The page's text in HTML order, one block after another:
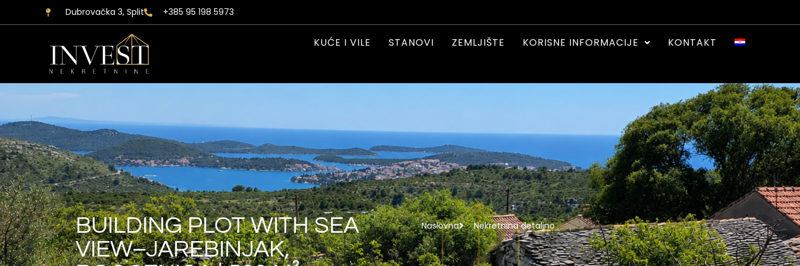
Dubrovačka 3, Split +385 95 198 5973
KUĆE I VILE STANOVI ZEMLJIŠTE KORISNE INFORMACIJE KONTAKT
BUILDING PLOT WITH SEA
VIEW–JAREBINJAK,
Naslovna Nekretnina detaljno